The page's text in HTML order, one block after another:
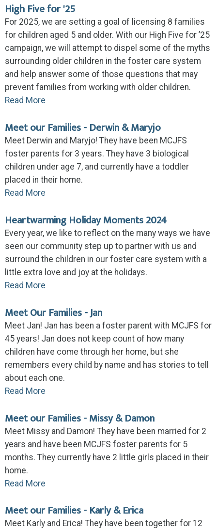
High Five for '25
For 2025, we are setting a goal of licensing 8 families
for children aged 5 and older. With our High Five for ’25
campaign, we will attempt to dispel some of the myths
surrounding older children in the foster care system
and help answer some of those questions that may
prevent families from working with older children.
Read More
Meet our Families - Derwin & Maryjo
Meet Derwin and Maryjo! They have been MCJFS
foster parents for 3 years. They have 3 biological
children under age 7, and currently have a toddler
placed in their home.
Read More
Heartwarming Holiday Moments 2024
Every year, we like to reflect on the many ways we have
seen our community step up to partner with us and
surround the children in our foster care system with a
little extra love and joy at the holidays.
Read More
Meet Our Families - Jan
Meet Jan! Jan has been a foster parent with MCJFS for
45 years! Jan does not keep count of how many
children have come through her home, but she
remembers every child by name and has stories to tell
about each one.
Read More
Meet our Families - Missy & Damon
Meet Missy and Damon! They have been married for 2
years and have been MCJFS foster parents for 5
months. They currently have 2 little girls placed in their
home.
Read More
Meet our Families - Karly & Erica
Meet Karly and Erica! They have been together for 12